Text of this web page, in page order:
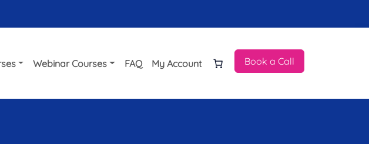
Webinar Courses FAQ My Account Book a Call